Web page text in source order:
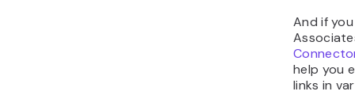
And if
help you
links in